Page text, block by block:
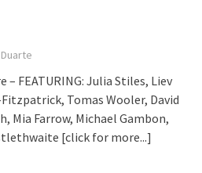
– FEATURING: Julia Stiles, Liev
Tomas Wooler, David
Mia Farrow, Michael Gambon,
[click for more...]